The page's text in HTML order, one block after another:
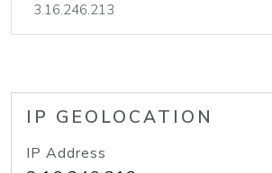
IP GEOLOCATION
IP Address